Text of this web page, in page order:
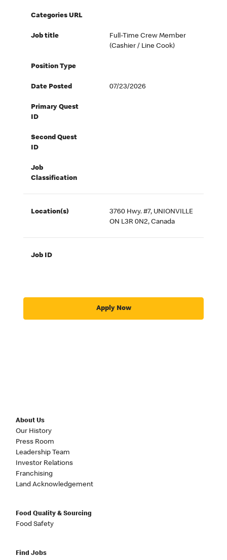
Categories URL
Job title
Full-Time Crew Member
(Cashier / Line Cook)
Position Type
Date Posted 07/23/2026
Primary Quest
ID
Second Quest
ID
Job
Classification
Location(s)
3760 Hwy. #7, UNIONVILLE
ON L3R 0N2, Canada
Job ID
Apply Now
About Us
Our History
Press Room
Leadership Team
Investor Relations
Franchising
Land Acknowledgement
Food Quality & Sourcing
Food Safety
Find Jobs